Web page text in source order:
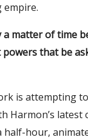
empire.
a matter of time
that be
is attempting
Harmon’s latest
half-hour,